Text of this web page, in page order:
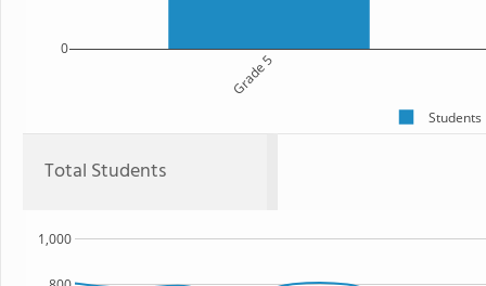
Grade 5
0
Students
Total Students
1,000